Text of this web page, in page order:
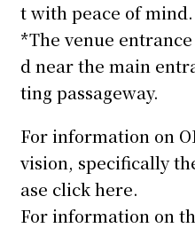
t with peace of mind.
*The venue
d near the main
ting passageway.
For information on
vision, specifically
ase click here.
For information on